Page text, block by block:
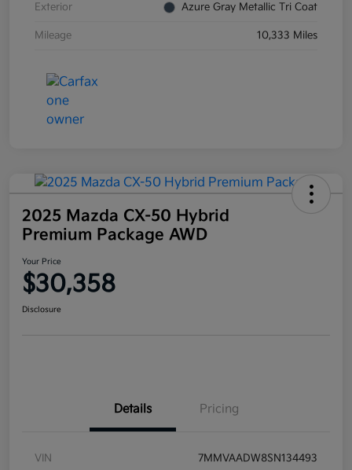
Exterior Azure Gray Metallic Tri Coat
Mileage 10,333 Miles
2025 Mazda CX-50 Hybrid
Premium Package AWD
Your Price
$30,358
Disclosure
Details Pricing
VIN 7MMVAADW8SN134493